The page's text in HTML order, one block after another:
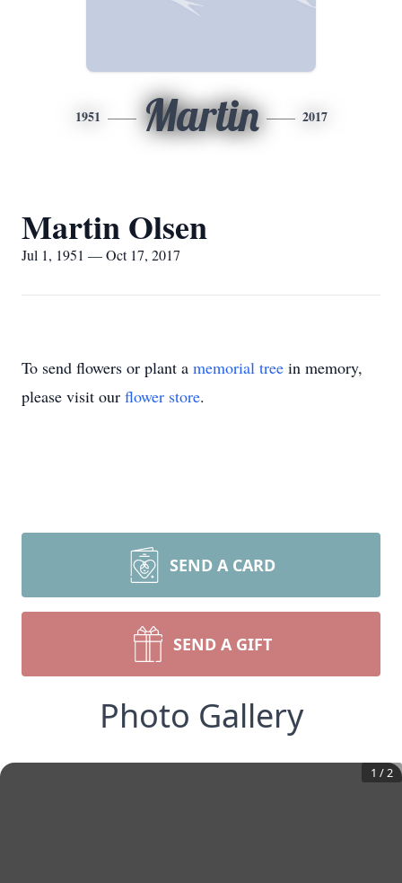
1951 Martin 2017
Martin Olsen
Jul 1, 1951 — Oct 17, 2017
To send flowers or plant a memorial tree in memory,
please visit our flower store.
SEND A CARD
SEND A GIFT
Photo Gallery
1 /2